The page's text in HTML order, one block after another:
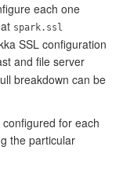
each one
spark.ssl
SSL configuration
and file server
breakdown can be
for each
the particular